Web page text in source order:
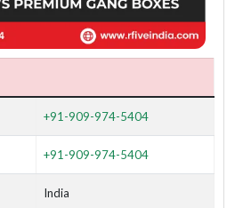
+91-909-974-5404
+91-909-974-5404
India